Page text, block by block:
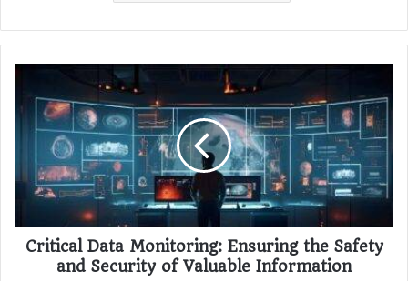
Critical Data Monitoring: Ensuring the Safety
and Security of Valuable Information